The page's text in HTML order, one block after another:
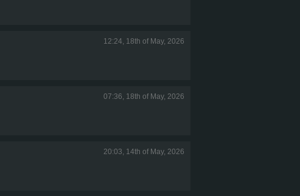
12:24, 18th of May, 2026
07:36, 18th of May, 2026
20:03, 14th of May, 2026